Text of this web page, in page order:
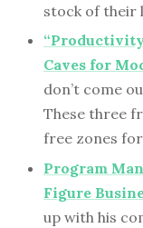
stock of their
Caves for
don’t come
These three
free zones
Program
Figure
up with his